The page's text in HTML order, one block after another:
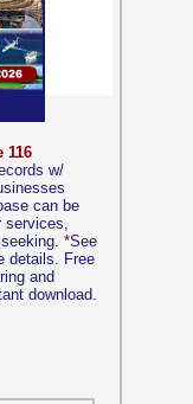
116
w/
can be
services,
*See
details. Free
and
download.